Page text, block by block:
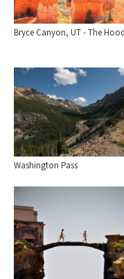
Bryce Canyon, UT - The
Washington Pass